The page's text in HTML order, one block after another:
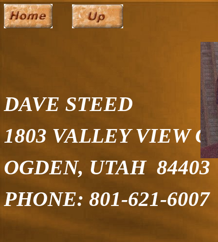
DAVE STEED
1803 VALLEY VIEW
OGDEN, UTAH 84403
PHONE: 801-621-6007